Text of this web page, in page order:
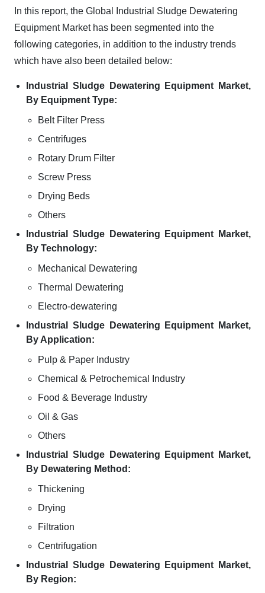
In this report, the Global Industrial Sludge Dewatering
Equipment Market has been segmented into the
following categories, in addition to the industry trends
which have also been detailed below:
Industrial Sludge Dewatering Equipment Market,
By Equipment Type:
Belt Filter Press
Centrifuges
Rotary Drum Filter
Screw Press
Drying Beds
Others
Industrial Sludge Dewatering Equipment Market,
By Technology:
Mechanical Dewatering
Thermal Dewatering
Electro-dewatering
Industrial Sludge Dewatering Equipment Market,
By Application:
Pulp & Paper Industry
Chemical & Petrochemical Industry
Food & Beverage Industry
Oil & Gas
Others
Industrial Sludge Dewatering Equipment Market,
By Dewatering Method:
Thickening
Drying
Filtration
Centrifugation
Industrial Sludge Dewatering Equipment Market,
By Region: